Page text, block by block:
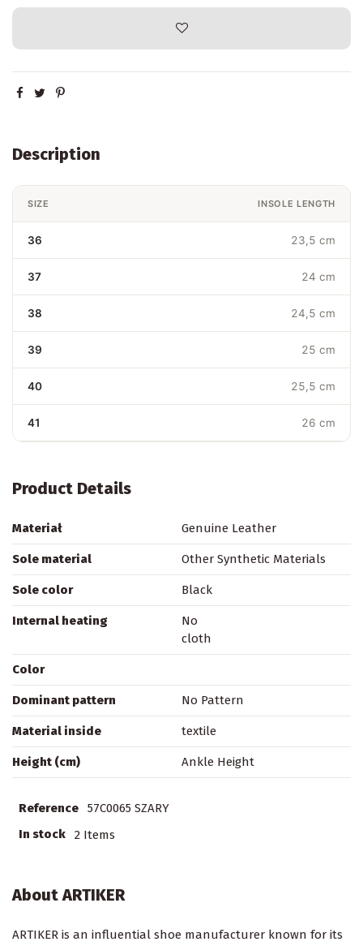
Description
SIZE INSOLE LENGTH
36 23,5 cm
37 24 cm
38 24,5 cm
39 25 cm
40 25,5 cm
41 26 cm
Product Details
Materiał Genuine Leather
Sole material Other Synthetic Materials
Sole color Black
Internal heating
No
cloth
Color
Dominant pattern No Pattern
Material inside textile
Height (cm) Ankle Height
Reference
57C0065 SZARY
In stock
2 Items
About ARTIKER
ARTIKER is an influential shoe manufacturer known for its